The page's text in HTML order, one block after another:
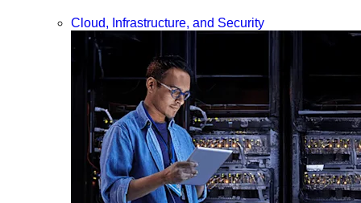
Cloud, Infrastructure, and Security